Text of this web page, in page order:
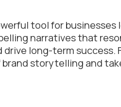
tool for
narratives that
long-term
storytelling and